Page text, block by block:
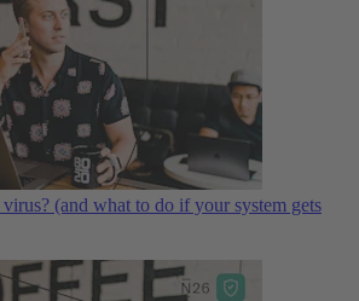
(and what to do if your system gets